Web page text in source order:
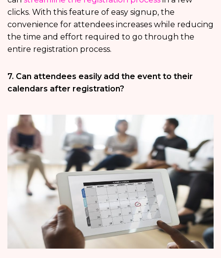
clicks. With this feature of easy signup, the
convenience for attendees increases while reducing
the time and effort required to go through the
entire registration process.
7. Can attendees easily add the event to their
calendars after registration?